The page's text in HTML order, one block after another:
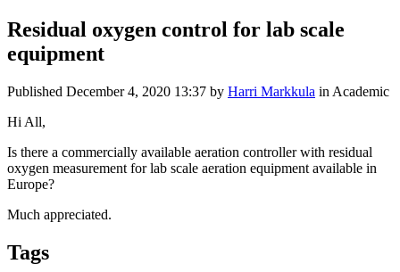
Residual oxygen control for lab scale
equipment
Published December 4, 2020 13:37 by Harri Markkula in Academic
Hi All,
Is there a commercially available aeration controller with residual
oxygen measurement for lab scale aeration equipment available in
Europe?
Much appreciated.
Tags